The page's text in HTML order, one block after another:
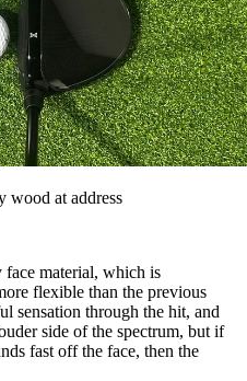
at address
face material, which is
flexible than the previous
sensation through the hit, and
side of the spectrum, but if
fast off the face, then the